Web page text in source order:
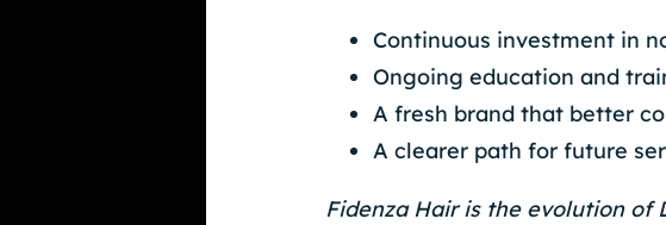
Continuous investment in
Ongoing education and
A fresh brand that better
A clearer path for future
Fidenza Hair is the evolution of